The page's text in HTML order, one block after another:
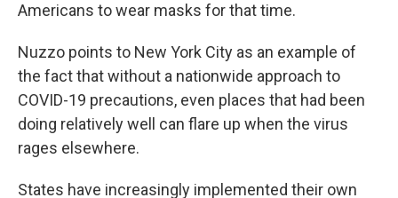
Americans to wear masks for that time.
Nuzzo points to New York City as an example of
the fact that without a nationwide approach to
COVID-19 precautions, even places that had been
doing relatively well can flare up when the virus
rages elsewhere.
States have increasingly implemented their own